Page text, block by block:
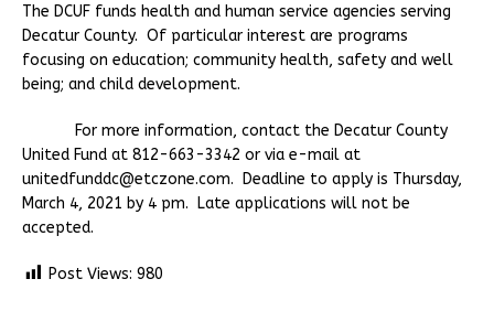
The DCUF funds health and human service agencies serving
Decatur County. Of particular interest are programs
focusing on education; community health, safety and well
being; and child development.
For more information, contact the Decatur County
United Fund at 812-663-3342 or via e-mail at
unitedfunddc@etczone.com. Deadline to apply is Thursday,
March 4, 2021 by 4 pm. Late applications will not be
accepted.
Post Views: 980